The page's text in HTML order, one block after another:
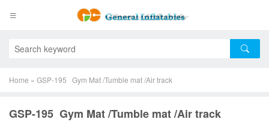
Home » GSP-195 Gym Mat /Tumble mat /Air track
GSP-195 Gym Mat /Tumble mat /Air track